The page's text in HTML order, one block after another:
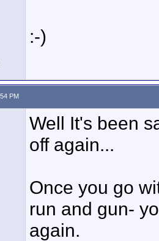
:-)
PM
Well It's been
off again...
Once you go
run and gun-
again.